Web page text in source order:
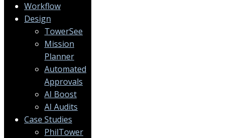
Workflow
Design
TowerSee
Mission
Planner
Automated
Approvals
AI Boost
AI Audits
Case Studies
PhilTower